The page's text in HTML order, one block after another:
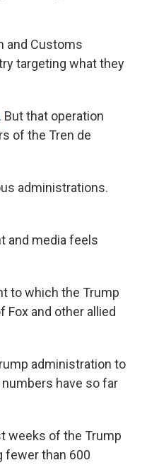
and Customs
targeting what they
. But that operation
of the Tren de
administrations.
and media feels
to which the Trump
and other allied
administration to
have so far
weeks of the Trump
fewer than 600